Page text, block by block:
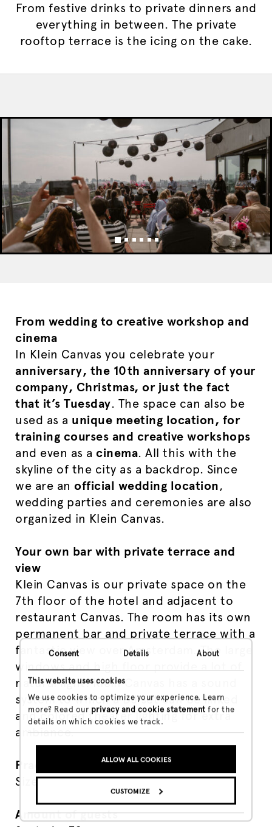
Consent Details About
This website uses cookies
We use cookies to optimize your experience. Learn
more? Read our privacy and cookie statement for the
details on which cookies we track.
ALLOW ALL COOKIES
CUSTOMIZE
From festive drinks to private dinners and
everything in between. The private
rooftop terrace is the icing on the cake.
From wedding to creative workshop and
cinema
In Klein Canvas you celebrate your
anniversary, the 10th anniversary of your
company, Christmas, or just the fact
that it’s Tuesday. The space can also be
used as a unique meeting location, for
training courses and creative workshops
and even as a cinema. All this with the
skyline of the city as a backdrop. Since
we are an official wedding location,
wedding parties and ceremonies are also
organized in Klein Canvas.
Your own bar with private terrace and
view
Klein Canvas is our private space on the
7th floor of the hotel and adjacent to
restaurant Canvas. The room has its own
permanent bar and private terrace with a
fantastic view over Amsterdam. The large
windows and high floor provide a lot of
natural light. Klein Canvas has a sound
system to which a DJ set can be linked
and colored theater lighting for extra
ambiance.
Practical
Size – 84 m²
Amount of guests